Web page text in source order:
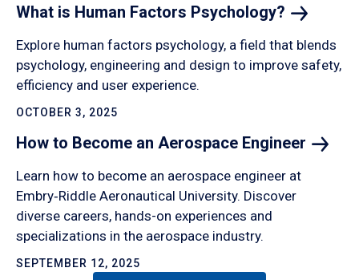
What is Human Factors Psychology?
Explore human factors psychology, a field that blends
psychology, engineering and design to improve safety,
efficiency and user experience.
OCTOBER 3, 2025
How to Become an Aerospace Engineer
Learn how to become an aerospace engineer at
Embry‑Riddle Aeronautical University. Discover
diverse careers, hands-on experiences and
specializations in the aerospace industry.
SEPTEMBER 12, 2025